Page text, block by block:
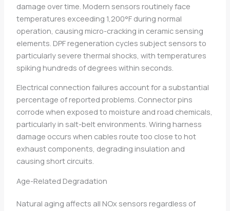
damage over time. Modern sensors routinely face
temperatures exceeding 1,200°F during normal
operation, causing micro-cracking in ceramic sensing
elements. DPF regeneration cycles subject sensors to
particularly severe thermal shocks, with temperatures
spiking hundreds of degrees within seconds.
Electrical connection failures account for a substantial
percentage of reported problems. Connector pins
corrode when exposed to moisture and road chemicals,
particularly in salt-belt environments. Wiring harness
damage occurs when cables route too close to hot
exhaust components, degrading insulation and
causing short circuits.
Age-Related Degradation
Natural aging affects all NOx sensors regardless of